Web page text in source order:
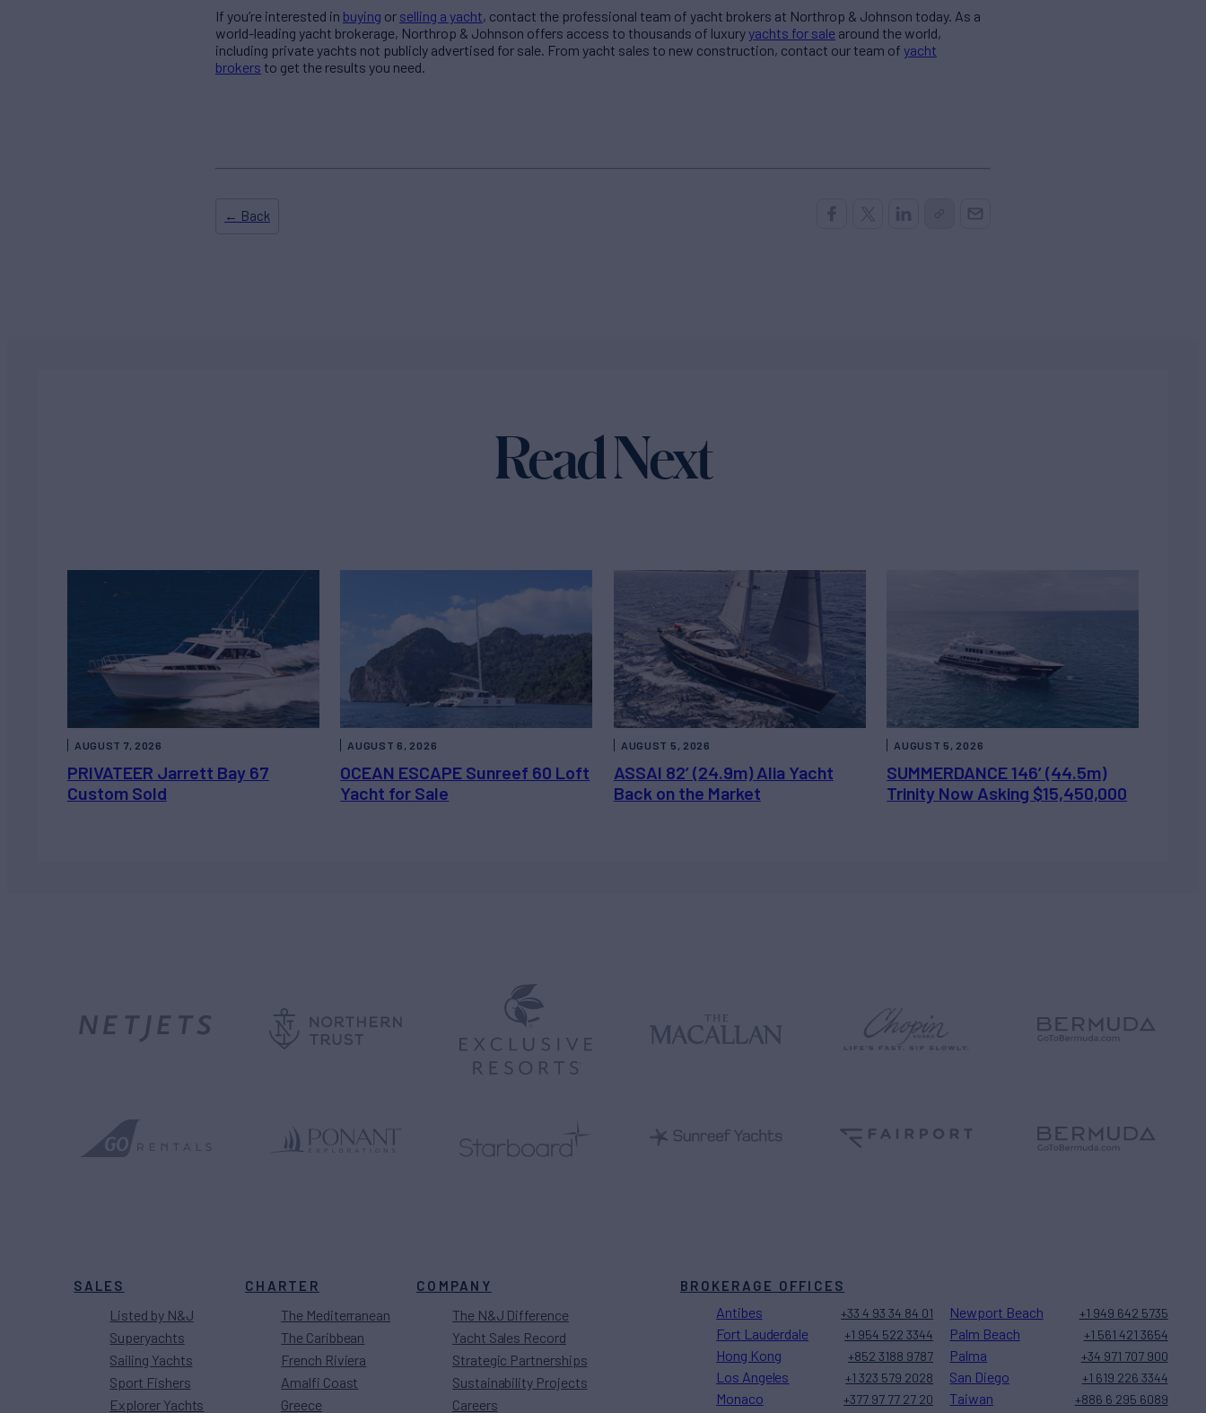
If you’re interested in buying or selling a yacht, contact the professional team of yacht brokers at Northrop & Johnson today. As a
world-leading yacht brokerage, Northrop & Johnson offers access to thousands of luxuryyachts for sale around the world,
including private yachts not publicly advertised for sale. From yacht sales to new construction, contact our team of yacht
brokers to get the results you need.
← Back
Read Next
PRIVATEER Jarrett Bay 67
Custom Sold
AUGUST 7, 2026
OCEAN ESCAPE Sunreef 60 Loft
Yacht for Sale
AUGUST 6, 2026
ASSAI 82’ (24.9m) Alia Yacht
Back on the Market
AUGUST 5, 2026
SUMMERDANCE 146’ (44.5m)
Trinity Now Asking $15,450,000
AUGUST 5, 2026
SALES
Listed by N&J
Superyachts
Sailing Yachts
Sport Fishers
Explorer Yachts
CHARTER
The Mediterranean
The Caribbean
French Riviera
Amalfi Coast
Greece
COMPANY
The N&J Difference
Yacht Sales Record
Strategic Partnerships
Sustainability Projects
Careers
BROKERAGE OFFICES
Antibes +33 4 93 34 84 01
Fort Lauderdale +1 954 522 3344
Hong Kong +852 3188 9787
Los Angeles +1 323 579 2028
Monaco +377 97 77 27 20
Newport Beach +1 949 642 5735
Palm Beach +1 561 421 3654
Palma +34 971 707 900
San Diego +1 619 226 3344
Taiwan +886 6 295 6089